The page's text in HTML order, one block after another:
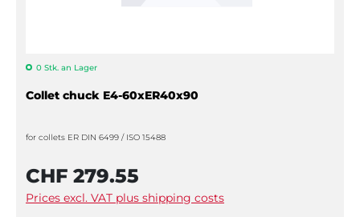
0 Stk. an Lager
Collet chuck E4-60xER40x90
for collets ER DIN 6499 / ISO 15488
CHF 279.55
Prices excl. VAT plus shipping costs